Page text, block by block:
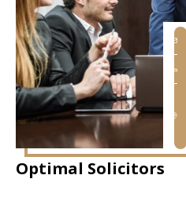
Optimal Solicitors